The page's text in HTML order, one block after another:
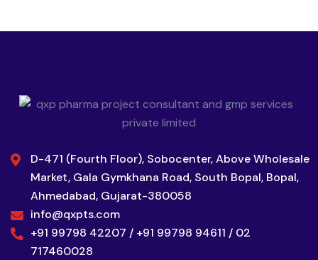
D-471 (Fourth Floor), Sobocenter, Above Wholesale
Market, Gala Gymkhana Road, South Bopal, Bopal,
Ahmedabad, Gujarat-380058
info@qxpts.com
+91 99798 42207 / +91 99798 94611 / 02
717460028